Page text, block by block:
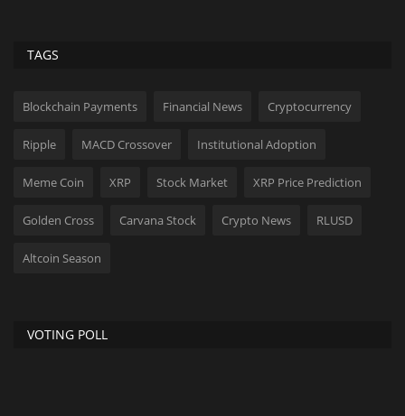
TAGS
Blockchain Payments Financial News Cryptocurrency
Ripple MACD Crossover Institutional Adoption
Meme Coin XRP Stock Market XRP Price Prediction
Golden Cross Carvana Stock Crypto News RLUSD
Altcoin Season
VOTING POLL